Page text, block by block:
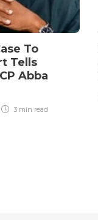
To
Tells
Abba
3 min read